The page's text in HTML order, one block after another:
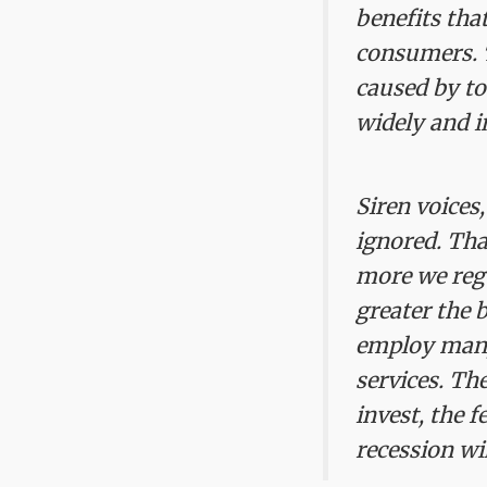
benefits
consumers.
caused by
widely and
Siren
ignored.
more we
greater the
employ
services.
invest, the
recession